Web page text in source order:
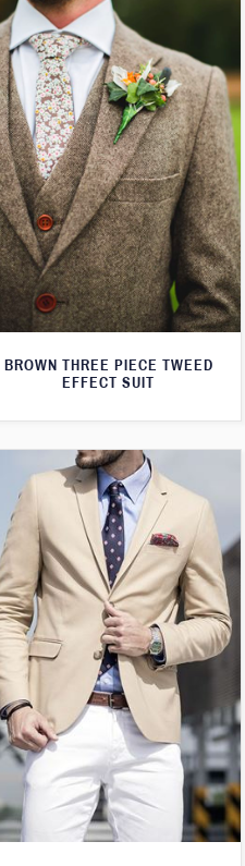
BROWN THREE PIECE TWEED
EFFECT SUIT